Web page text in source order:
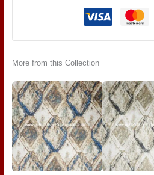
More from this Collection